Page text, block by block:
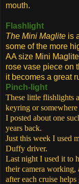
mouth.
Flashlight
The Mini Maglite is
some of the more
AA size Mini Maglite
rose vase piece on
it becomes a great
Pinch-light
These little flishlights
keyring or somewhere
I posted about one
years back.
Just this week I used
Duffy driver.
Last night I used it to
their camera working,
after each cruise